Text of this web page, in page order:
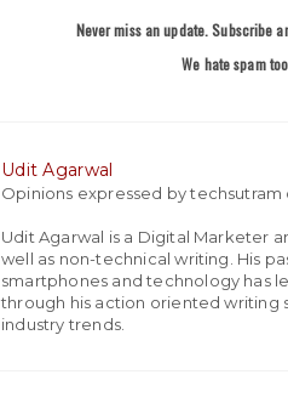
Never miss an update. Subscribe
We hate spam
Udit Agarwal
Opinions expressed by
Udit Agarwal is a Digital Marketer
well as non-technical writing. His
smartphones and technology has
through his action oriented writing
industry trends.